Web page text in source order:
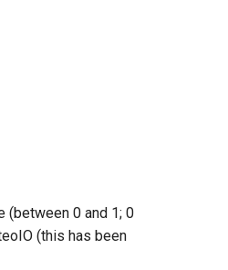
(between 0 and 1; 0
(this has been